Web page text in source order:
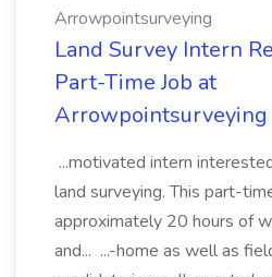
Arrowpointsurveying
Land Survey Intern
Part-Time Job at
Arrowpointsurveying
...motivated intern
land surveying. This part-
approximately 20 hours of
and... ...-home as well as